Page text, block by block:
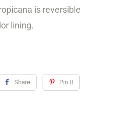
is reversible
lining.
Share Pin It